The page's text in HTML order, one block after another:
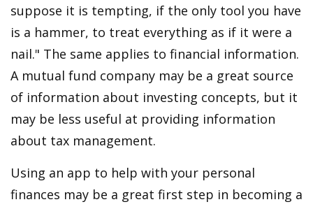
suppose it is tempting, if the only tool you have
is a hammer, to treat everything as if it were a
nail." The same applies to financial information.
A mutual fund company may be a great source
of information about investing concepts, but it
may be less useful at providing information
about tax management.
Using an app to help with your personal
finances may be a great first step in becoming a